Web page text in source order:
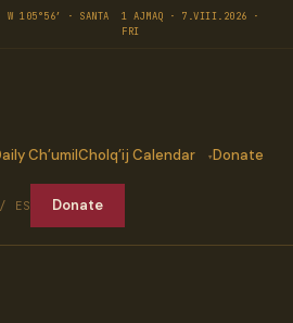
105°56′ · SANTA
1 AJMAQ · 7.VIII.2026 ·
FRI
Ch’umilCholq’ij Calendar Donate
ES Donate